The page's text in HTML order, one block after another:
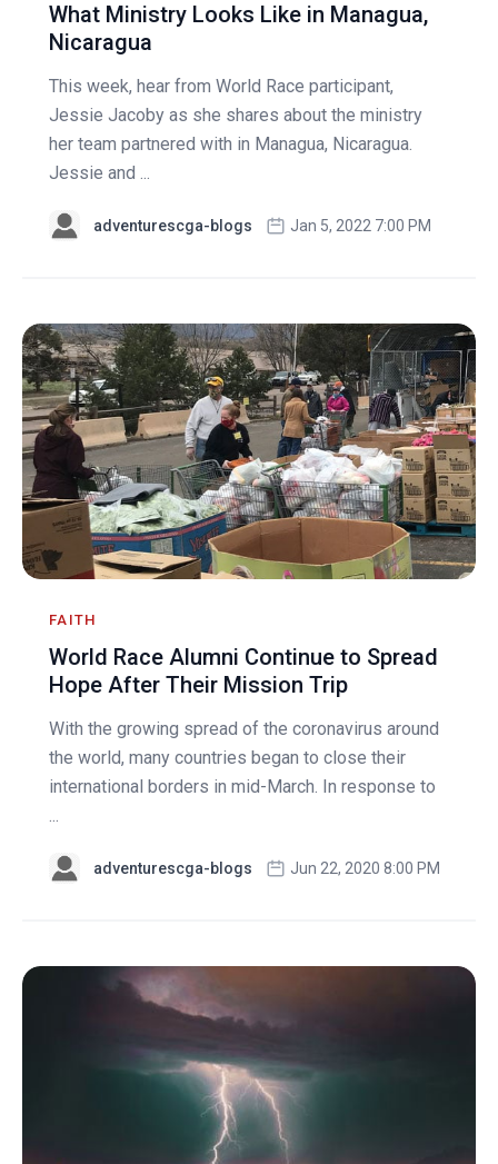
What Ministry Looks Like in Managua,
Nicaragua
This week, hear from World Race participant,
Jessie Jacoby as she shares about the ministry
her team partnered with in Managua, Nicaragua.
Jessie and ...
adventurescga-blogs Jan 5, 2022 7:00 PM
FAITH
World Race Alumni Continue to Spread
Hope After Their Mission Trip
With the growing spread of the coronavirus around
the world, many countries began to close their
international borders in mid-March. In response to
...
adventurescga-blogs Jun 22, 2020 8:00 PM